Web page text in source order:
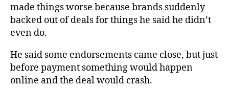
made things worse because brands suddenly
backed out of deals for things he said he didn’t
even do.
He said some endorsements came close, but just
before payment something would happen
online and the deal would crash.